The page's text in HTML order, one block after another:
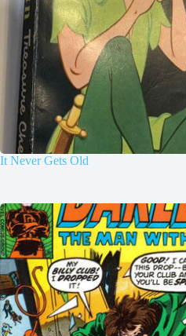
It Never Gets Old